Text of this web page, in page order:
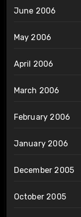
June 2006
May 2006
April 2006
March 2006
February 2006
January 2006
December 2005
October 2005